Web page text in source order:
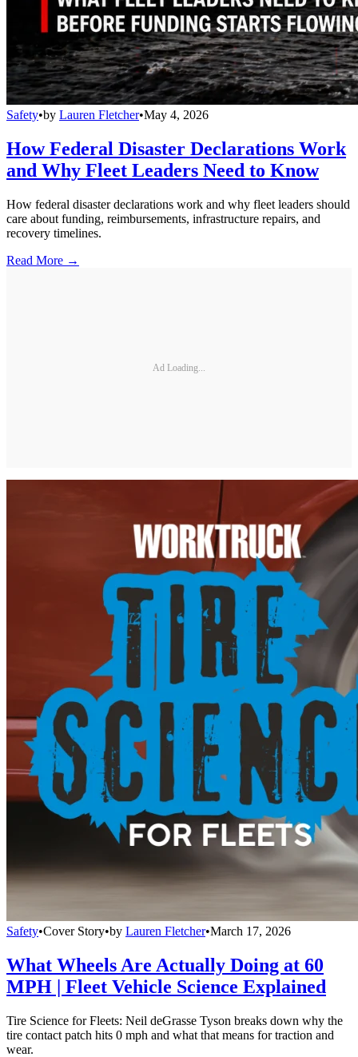
Safety•by Lauren Fletcher•May 4, 2026
How Federal Disaster Declarations Work
and Why Fleet Leaders Need to Know
How federal disaster declarations work and why fleet leaders should
care about funding, reimbursements, infrastructure repairs, and
recovery timelines.
Read More →
Ad Loading...
Safety•Cover Story•by Lauren Fletcher•March 17, 2026
What Wheels Are Actually Doing at 60
MPH | Fleet Vehicle Science Explained
Tire Science for Fleets: Neil deGrasse Tyson breaks down why the
tire contact patch hits 0 mph and what that means for traction and
wear.